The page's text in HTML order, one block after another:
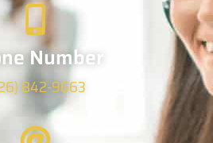
Number
842-9663